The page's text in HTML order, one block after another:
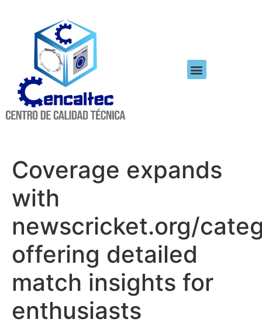
Coverage expands
with
newscricket.org/
offering detailed
match insights for
enthusiasts